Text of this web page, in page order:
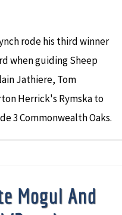
rode his third winner
when guiding Sheep
Jathiere, Tom
Herrick's Rymska to
3 Commonwealth Oaks.
Mogul And